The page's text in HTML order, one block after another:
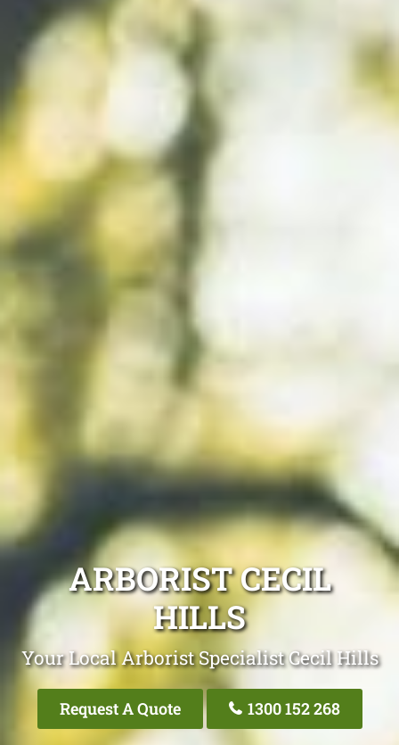
ARBORIST CECIL
HILLS
Your Local Arborist Specialist Cecil Hills
Request A Quote 1300 152 268